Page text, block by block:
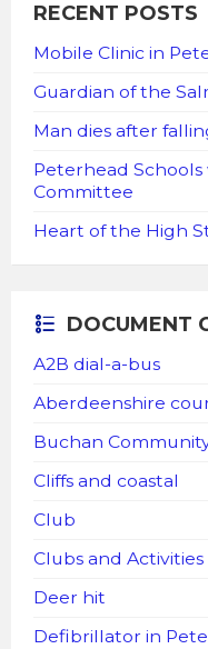
RECENT POSTS
Mobile Clinic in
Guardian of the
Man dies after
Peterhead
Committee
Heart of the High
DOCUMENT
A2B dial-a-bus
Aberdeenshire
Buchan
Cliffs and coastal
Club
Clubs and Activities
Deer hit
Defibrillator in